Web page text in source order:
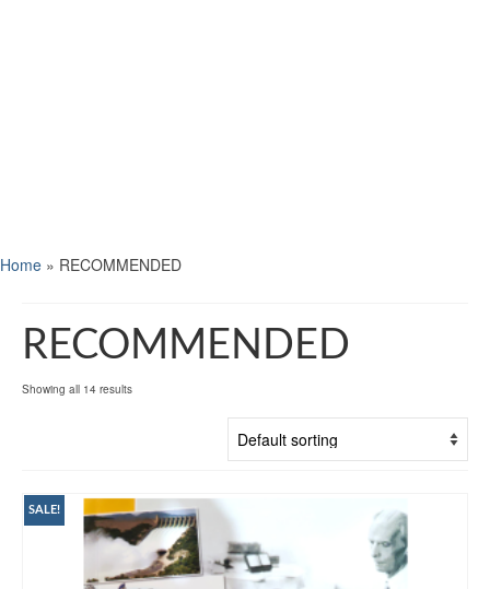
Home » RECOMMENDED
RECOMMENDED
Showing all 14 results
SALE!